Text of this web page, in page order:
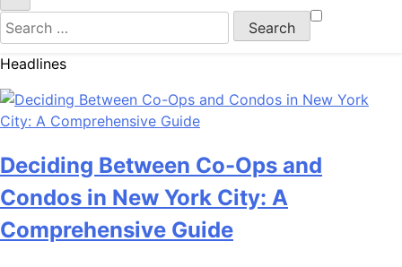
Search
for:
Headlines
Deciding Between Co-Ops and
Condos in New York City: A
Comprehensive Guide